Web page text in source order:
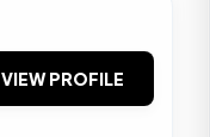
VIEW PROFILE